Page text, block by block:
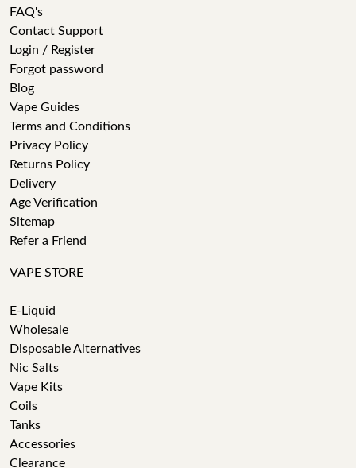
FAQ's
Contact Support
Login / Register
Forgot password
Blog
Vape Guides
Terms and Conditions
Privacy Policy
Returns Policy
Delivery
Age Verification
Sitemap
Refer a Friend
VAPE STORE
E-Liquid
Wholesale
Disposable Alternatives
Nic Salts
Vape Kits
Coils
Tanks
Accessories
Clearance